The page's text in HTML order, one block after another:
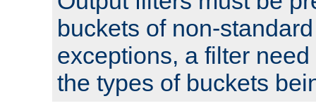
buckets of non-
exceptions, a filter
the types of buckets